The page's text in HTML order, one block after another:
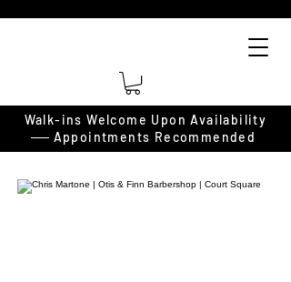
Walk-ins Welcome Upon Availability
── Appointments Recommended